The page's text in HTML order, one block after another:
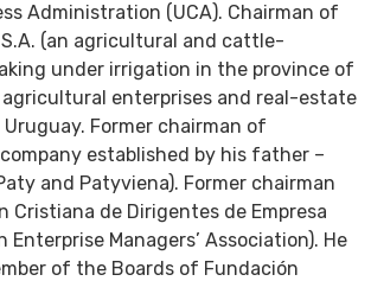
Administration (UCA). Chairman of
(an agricultural and cattle-
under irrigation in the province of
agricultural enterprises and real-estate
Former chairman of
established by his father –
and Patyviena). Former chairman
Cristiana de Dirigentes de Empresa
Enterprise Managers’ Association). He
of the Boards of Fundación